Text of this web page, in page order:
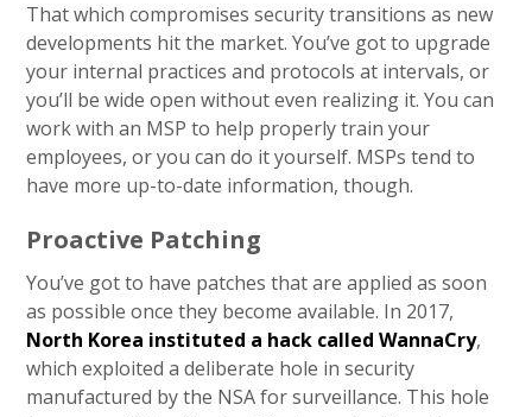
That which compromises security transitions as new
developments hit the market. You’ve got to upgrade
your internal practices and protocols at intervals, or
you’ll be wide open without even realizing it. You can
work with an MSP to help properly train your
employees, or you can do it yourself. MSPs tend to
have more up-to-date information, though.
Proactive Patching
You’ve got to have patches that are applied as soon
as possible once they become available. In 2017,
North Korea instituted a hack called WannaCry,
which exploited a deliberate hole in security
manufactured by the NSA for surveillance. This hole